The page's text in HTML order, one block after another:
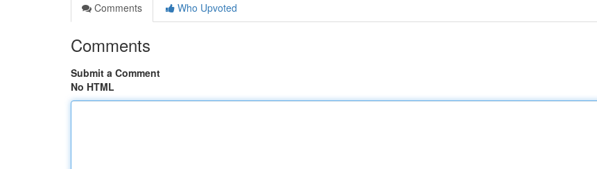
Comments
Who Upvoted
Comments
Submit a Comment
No HTML